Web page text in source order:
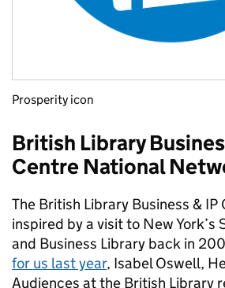
Prosperity icon
British Library
Centre National
The British Library Business & IP
inspired by a visit to New York’s
and Business Library back in
for us last year, Isabel Oswell,
Audiences at the British Library